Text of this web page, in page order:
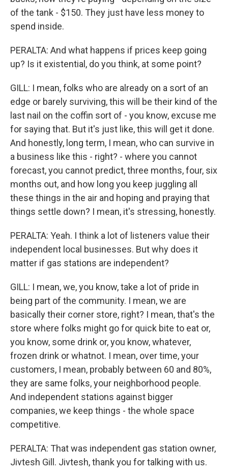
of the tank - $150. They just have less money to
spend inside.
PERALTA: And what happens if prices keep going
up? Is it existential, do you think, at some point?
GILL: I mean, folks who are already on a sort of an
edge or barely surviving, this will be their kind of the
last nail on the coffin sort of - you know, excuse me
for saying that. But it's just like, this will get it done.
And honestly, long term, I mean, who can survive in
a business like this - right? - where you cannot
forecast, you cannot predict, three months, four, six
months out, and how long you keep juggling all
these things in the air and hoping and praying that
things settle down? I mean, it's stressing, honestly.
PERALTA: Yeah. I think a lot of listeners value their
independent local businesses. But why does it
matter if gas stations are independent?
GILL: I mean, we, you know, take a lot of pride in
being part of the community. I mean, we are
basically their corner store, right? I mean, that's the
store where folks might go for quick bite to eat or,
you know, some drink or, you know, whatever,
frozen drink or whatnot. I mean, over time, your
customers, I mean, probably between 60 and 80%,
they are same folks, your neighborhood people.
And independent stations against bigger
companies, we keep things - the whole space
competitive.
PERALTA: That was independent gas station owner,
Jivtesh Gill. Jivtesh, thank you for talking with us.